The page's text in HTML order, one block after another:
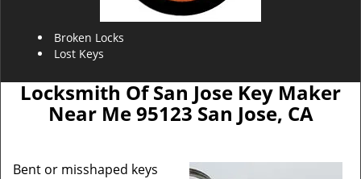
Broken Locks
Lost Keys
Locksmith Of San Jose Key Maker
Near Me 95123 San Jose, CA
Bent or misshaped keys